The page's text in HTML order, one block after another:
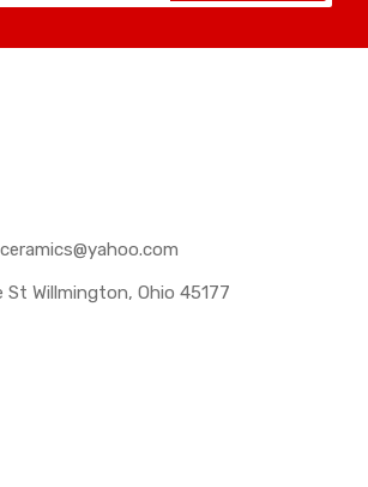
St Willmington, Ohio 45177